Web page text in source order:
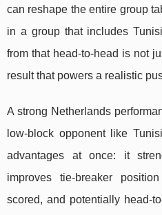
can reshape the entire group
in a group that includes
from that head-to-head is not
result that powers a realistic
A strong Netherlands
low-block opponent like
advantages at once: it
improves tie-breaker
scored, and potentially head-